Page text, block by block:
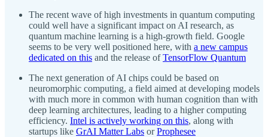
The recent wave of high investments in quantum computing
could well have a significant impact on AI research, as
quantum machine learning is a high-growth field. Google
seems to be very well positioned here, with a new campus
dedicated on this and the release ofTensorFlow Quantum
The next generation of AI chips could be based on
neuromorphic computing, a field aimed at developing models
with much more in common with human cognition than with
deep learning architectures, leading to a higher computing
efficiency. Intel is actively working on this, along with
startups like GrAI Matter Labs orProphesee